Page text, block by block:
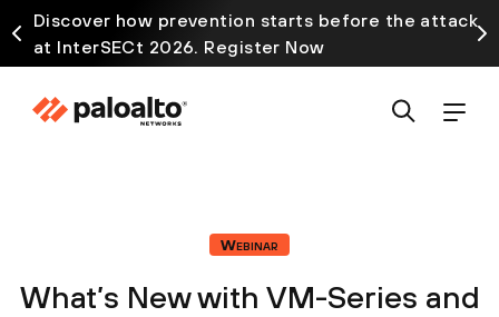
Discover how prevention starts before the attack
at InterSECt 2026. Register Now
Webinar
What’s New with VM-Series and